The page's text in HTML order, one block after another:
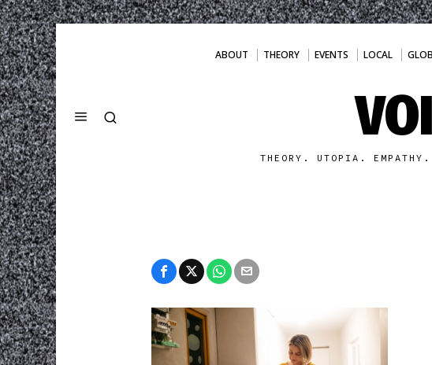
ABOUT THEORY EVENTS LOCAL
THEORY. UTOPIA.